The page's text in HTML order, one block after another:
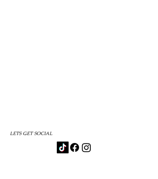
LETS GET SOCIAL